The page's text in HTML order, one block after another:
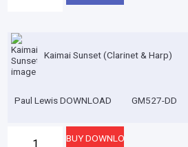
Kaimai Sunset (Clarinet & Harp)
Paul Lewis DOWNLOAD GM527-DD